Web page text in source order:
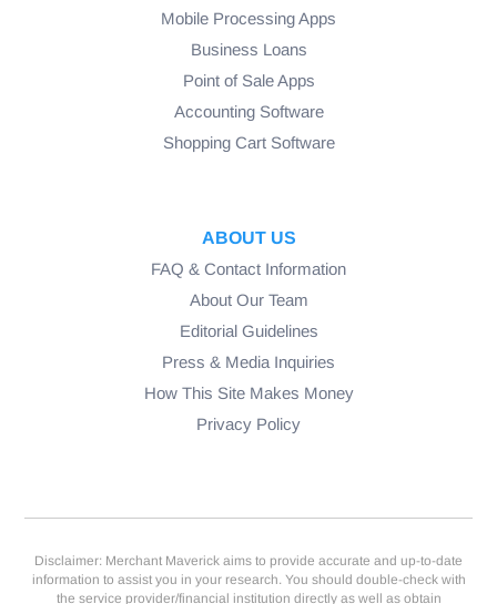
Mobile Processing Apps
Business Loans
Point of Sale Apps
Accounting Software
Shopping Cart Software
ABOUT US
FAQ & Contact Information
About Our Team
Editorial Guidelines
Press & Media Inquiries
How This Site Makes Money
Privacy Policy
Disclaimer: Merchant Maverick aims to provide accurate and up-to-date
information to assist you in your research. You should double-check with
the service provider/financial institution directly as well as obtain